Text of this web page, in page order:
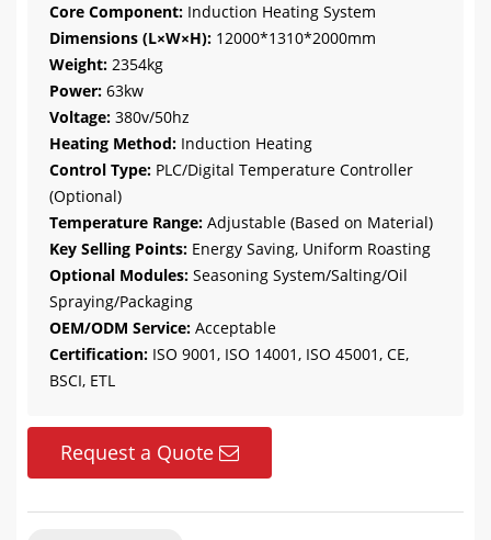
Core Component: Induction Heating System
Dimensions (L×W×H): 12000*1310*2000mm
Weight: 2354kg
Power: 63kw
Voltage: 380v/50hz
Heating Method: Induction Heating
Control Type: PLC/Digital Temperature Controller
(Optional)
Temperature Range: Adjustable (Based on Material)
Key Selling Points: Energy Saving, Uniform Roasting
Optional Modules: Seasoning System/Salting/Oil
Spraying/Packaging
OEM/ODM Service: Acceptable
Certification: ISO 9001, ISO 14001, ISO 45001, CE,
BSCI, ETL
Request a Quote